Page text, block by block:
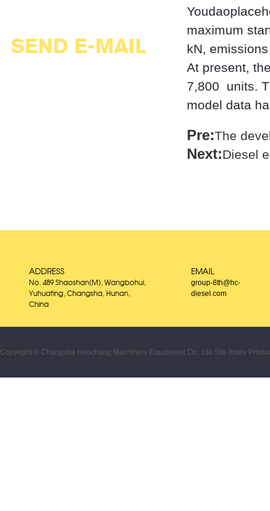
SEND E-MAIL
maximum
kN,
At present,
7,800 ‌ units.
model data
Pre:The
Next:Diesel
ADDRESS
No. 489 Shaoshan(M), Wangbohui,
Yuhuating, Changsha, Hunan,
China
EMAIL
group-8th@hc-
diesel.com
Copyright © Changsha Haochang Machinery Equipment Co., Ltd Site Index